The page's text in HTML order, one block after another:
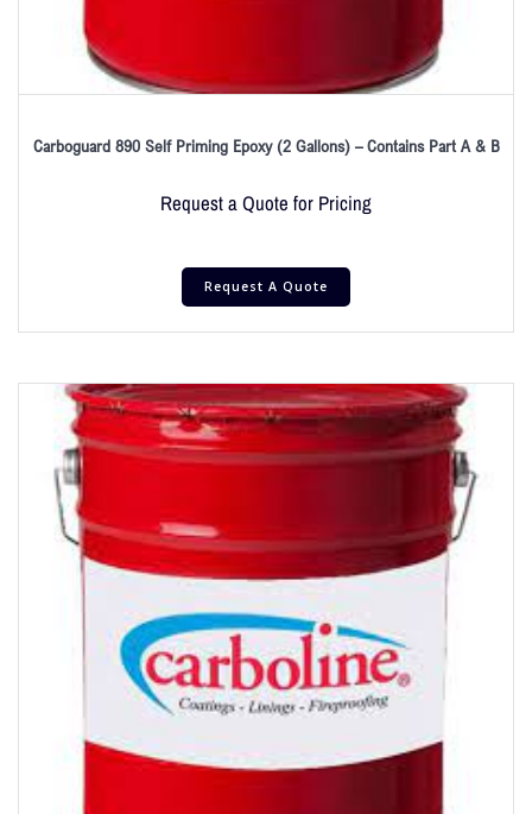
Carboguard 890 Self Priming Epoxy (2 Gallons) – Contains Part A & B
Request a Quote for Pricing
Request A Quote